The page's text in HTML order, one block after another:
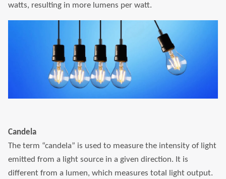
watts, resulting in more lumens per watt.
Candela
The term “candela” is used to measure the intensity of light
emitted from a light source in a given direction. It is
different from a lumen, which measures total light output.